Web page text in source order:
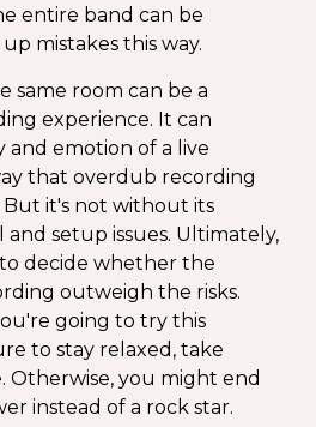
entire band can be
mistakes this way.
same room can be a
experience. It can
emotion of a live
that overdub recording
But it's not without its
and setup issues. Ultimately,
decide whether the
outweigh the risks.
going to try this
to stay relaxed, take
Otherwise, you might end
instead of a rock star.